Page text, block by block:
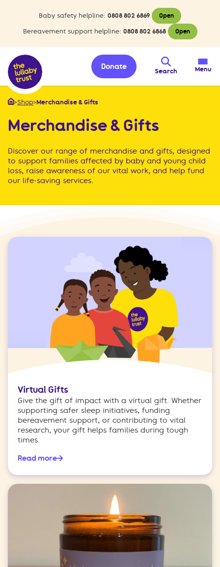
Baby safety helpline: 0808 802 6869 Open
Bereavement support helpline: 0808 802 6868 Open
Search
Donate Menu
>Shop>Merchandise & Gifts
Merchandise & Gifts
Discover our range of merchandise and gifts, designed
to support families affected by baby and young child
loss, raise awareness of our vital work, and help fund
our life-saving services.
Virtual Gifts
Give the gift of impact with a virtual gift. Whether
supporting safer sleep initiatives, funding
bereavement support, or contributing to vital
research, your gift helps families during tough
times.
Read more